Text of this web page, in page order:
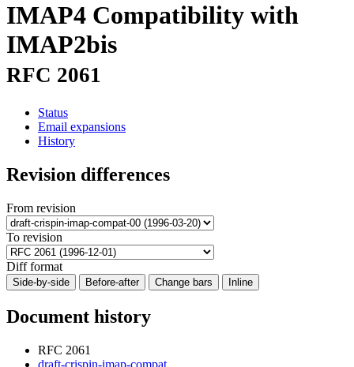
IMAP4 Compatibility with
IMAP2bis
RFC 2061
Status
Email expansions
History
Revision differences
From revision
To revision
Diff format
Side-by-side Before-after Change bars Inline
Document history
RFC 2061
draft-crispin-imap-compat